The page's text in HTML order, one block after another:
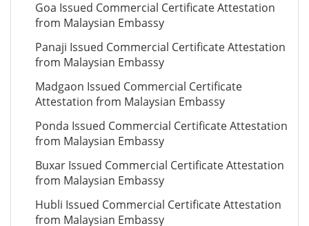
Goa Issued Commercial Certificate Attestation
from Malaysian Embassy
Panaji Issued Commercial Certificate Attestation
from Malaysian Embassy
Madgaon Issued Commercial Certificate
Attestation from Malaysian Embassy
Ponda Issued Commercial Certificate Attestation
from Malaysian Embassy
Buxar Issued Commercial Certificate Attestation
from Malaysian Embassy
Hubli Issued Commercial Certificate Attestation
from Malaysian Embassy